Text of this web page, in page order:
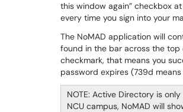
this window again” checkbox
every time you sign into your
The NoMAD application will
found in the bar across the top
checkmark, that means you
password expires (739d
NOTE: Active Directory is
NCU campus, NoMAD will